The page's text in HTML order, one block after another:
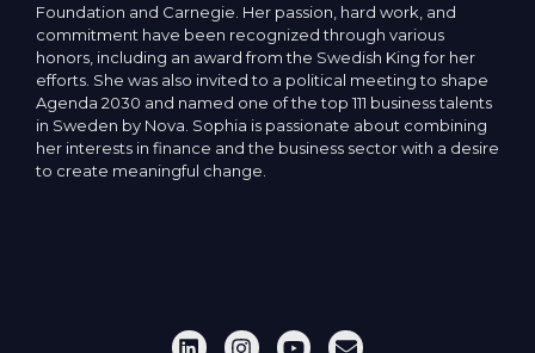
Foundation and Carnegie. Her passion, hard work, and
commitment have been recognized through various
honors, including an award from the Swedish King for her
efforts. She was also invited to a political meeting to shape
Agenda 2030 and named one of the top 111 business talents
in Sweden by Nova. Sophia is passionate about combining
her interests in finance and the business sector with a desire
to create meaningful change.